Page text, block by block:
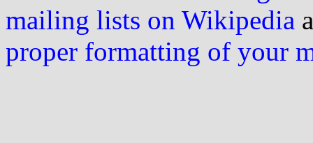
mailing lists on Wikipedia
proper formatting of your